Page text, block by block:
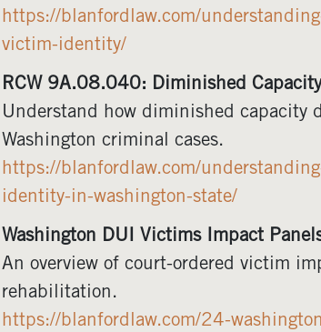
https://blanfordlaw.com/
victim-identity/
RCW 9A.08.040: Diminished
Understand how diminished
Washington criminal cases.
https://blanfordlaw.com/
identity-in-washington-state/
Washington DUI Victims Impact
An overview of court-ordered victim
rehabilitation.
https://blanfordlaw.com/24-